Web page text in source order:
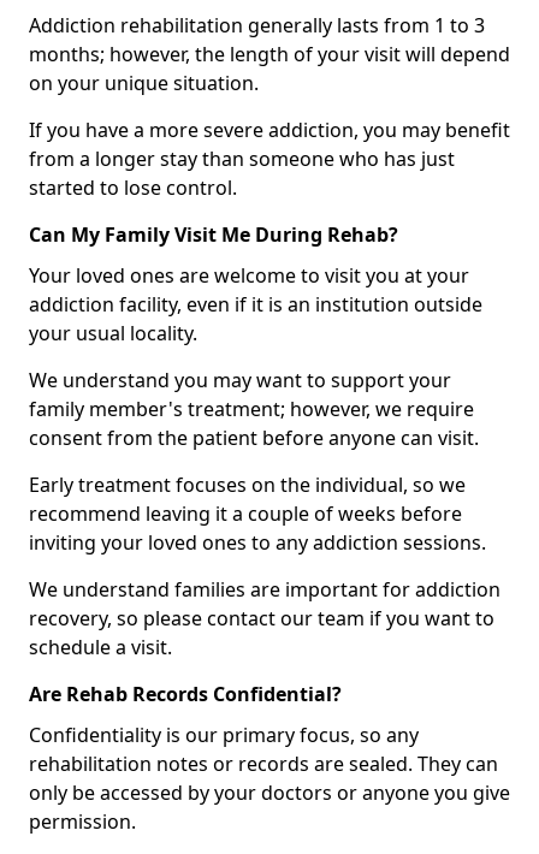
Addiction rehabilitation generally lasts from 1 to 3
months; however, the length of your visit will depend
on your unique situation.
If you have a more severe addiction, you may benefit
from a longer stay than someone who has just
started to lose control.
Can My Family Visit Me During Rehab?
Your loved ones are welcome to visit you at your
addiction facility, even if it is an institution outside
your usual locality.
We understand you may want to support your
family member's treatment; however, we require
consent from the patient before anyone can visit.
Early treatment focuses on the individual, so we
recommend leaving it a couple of weeks before
inviting your loved ones to any addiction sessions.
We understand families are important for addiction
recovery, so please contact our team if you want to
schedule a visit.
Are Rehab Records Confidential?
Confidentiality is our primary focus, so any
rehabilitation notes or records are sealed. They can
only be accessed by your doctors or anyone you give
permission.